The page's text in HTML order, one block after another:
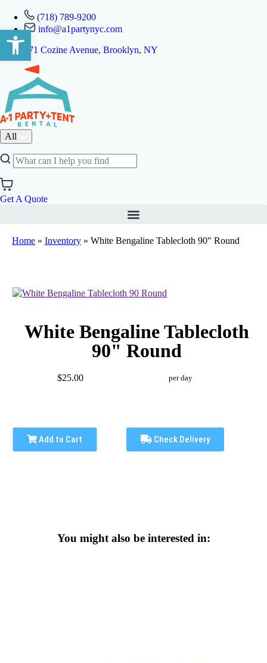
Open toolbar
(718) 789-9200
info@a1partynyc.com
471 Cozine Avenue, Brooklyn, NY
All
Get A Quote
Home » Inventory » White Bengaline Tablecloth 90″ Round
White Bengaline Tablecloth
90" Round
$25.00 per day
Add to Cart Check Delivery
You might also be interested in: